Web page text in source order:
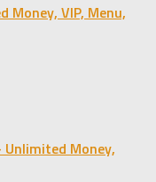
Money, VIP, Menu,
Unlimited Money,